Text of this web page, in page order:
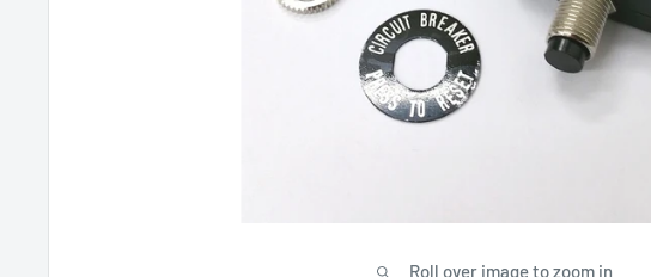
Roll over image to zoom in